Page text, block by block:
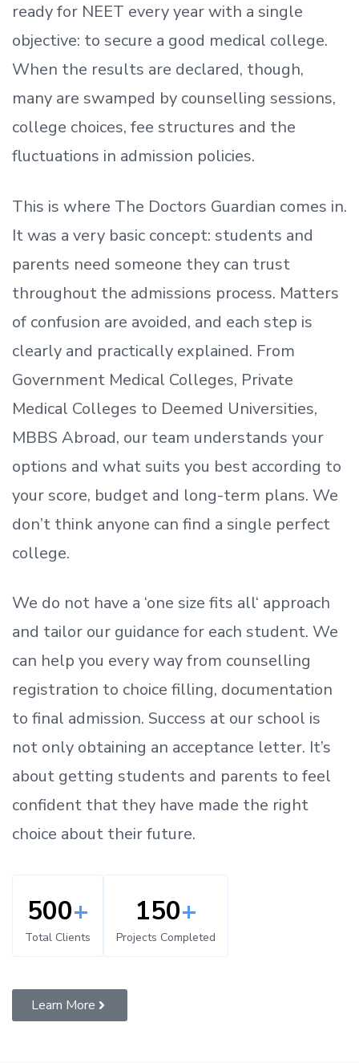
readyfor NEET every year with a single
objective: to secure a good medical college.
When the results are declared, though,
many are swamped by counselling sessions,
college choices, fee structures and the
fluctuations in admission policies.
This is where The Doctors Guardian comes in.
It was a very basic concept: students and
parents need someone they can trust
throughout the admissions process. Matters
of confusion are avoided, and each step is
clearly and practically explained. From
Government Medical Colleges, Private
Medical Colleges to Deemed Universities,
MBBS Abroad, our team understands your
options and what suits you best according to
your score, budget and long-term plans. We
don’t think anyone can find a single perfect
college.
We do not have a ‘one size fits all‘ approach
and tailor our guidance for each student. We
can help you every way from counselling
registration to choice filling, documentation
to final admission. Success at our school is
not only obtaining an acceptance letter. It’s
about getting students and parents to feel
confident that they have made the right
choice about their future.
500+
Total Clients
150+
Projects Completed
Learn More